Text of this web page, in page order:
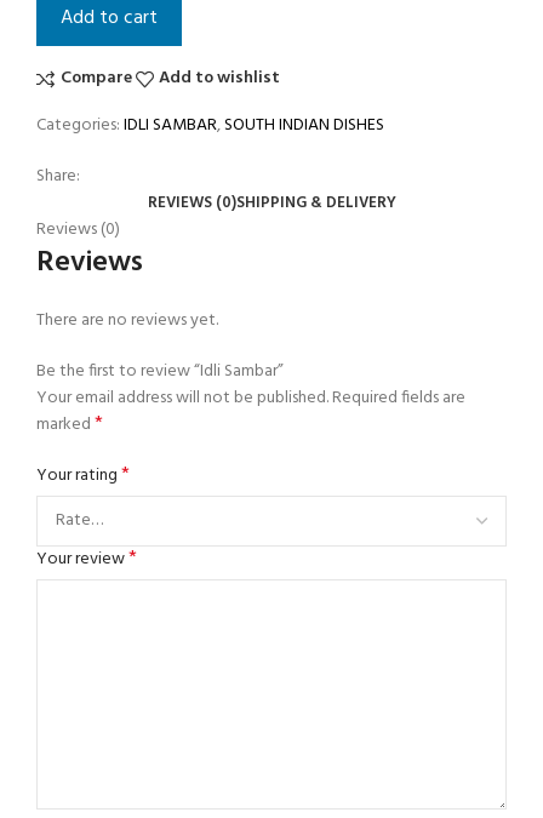
Add to cart
Compare
Add to wishlist
Categories:IDLI SAMBAR,SOUTH INDIAN DISHES
Share:
REVIEWS (0)SHIPPING & DELIVERY
Reviews (0)
Reviews
There are no reviews yet.
Be the first to review “Idli Sambar”
Your email address will not be published.Required fields are
marked*
Your rating*
Your review*